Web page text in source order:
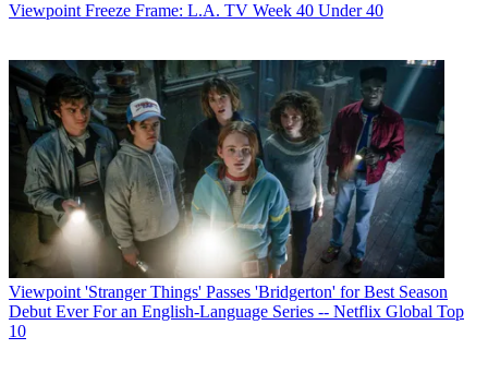
Viewpoint Freeze Frame: L.A. TV Week 40 Under 40
Viewpoint 'Stranger Things' Passes 'Bridgerton' for Best Season
Debut Ever For an English-Language Series -- Netflix Global Top
10